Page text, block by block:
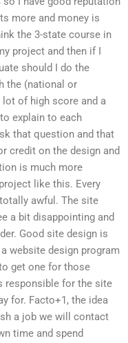
more and money is
the 3-state course in
project and then if I
should I do the
the (national or
of high score and a
explain to each
that question and that
credit on the design and
is much more
like this. Every
awful. The site
a bit disappointing and
Good site design is
website design program
get one for those
responsible for the site
for. Facto+1, the idea
a job we will contact
time and spend